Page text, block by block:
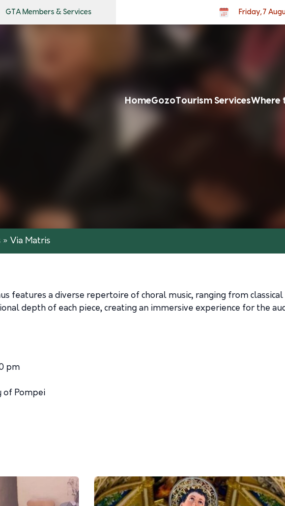
GTA Members & Services Friday, 7
HomeGozoTourism ServicesWhere
» Via Matris
features a diverse repertoire of choral music, ranging from
depth of each piece, creating an immersive experience for the
pm
of Pompei